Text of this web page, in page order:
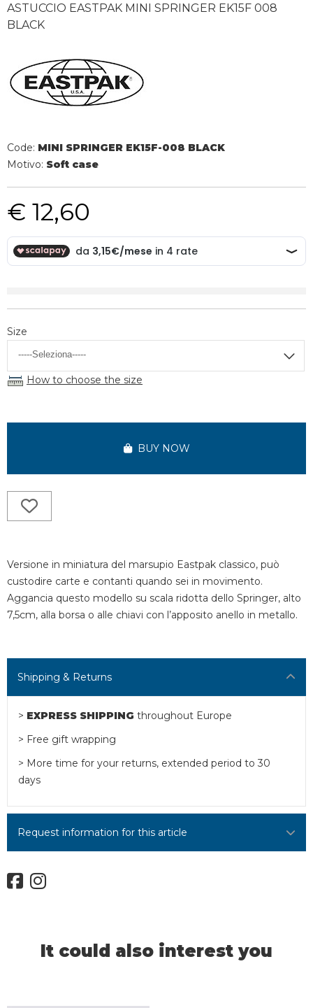
ASTUCCIO EASTPAK MINI SPRINGER EK15F 008
BLACK
Code: MINI SPRINGER EK15F-008 BLACK
Motivo: Soft case
€ 12,60
Size
How to choose the size
BUY NOW
Versione in miniatura del marsupio Eastpak classico, può
custodire carte e contanti quando sei in movimento.
Aggancia questo modello su scala ridotta dello Springer, alto
7,5cm, alla borsa o alle chiavi con l’apposito anello in metallo.
Shipping & Returns
> EXPRESS SHIPPING throughout Europe
> Free gift wrapping
> More time for your returns, extended period to 30
days
Request information for this article
It could also interest you